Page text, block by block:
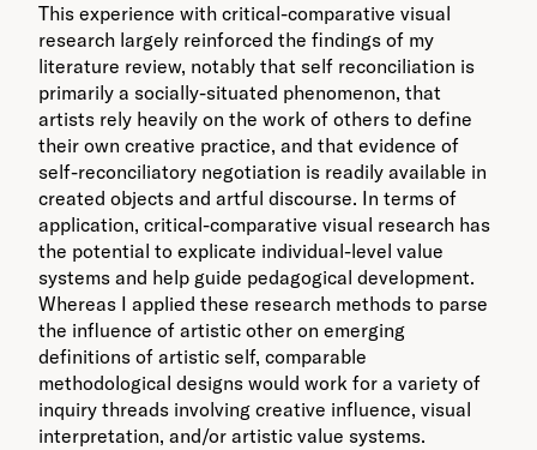
This experience with critical-comparative visual
research largely reinforced the findings of my
literature review, notably that self reconciliation is
primarily a socially-situated phenomenon, that
artists rely heavily on the work of others to define
their own creative practice, and that evidence of
self-reconciliatory negotiation is readily available in
created objects and artful discourse. In terms of
application, critical-comparative visual research has
the potential to explicate individual-level value
systems and help guide pedagogical development.
Whereas I applied these research methods to parse
the influence of artistic other on emerging
definitions of artistic self, comparable
methodological designs would work for a variety of
inquiry threads involving creative influence, visual
interpretation, and/or artistic value systems.